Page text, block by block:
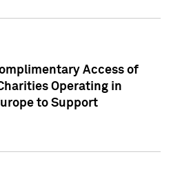
Access of
Operating in
to Support